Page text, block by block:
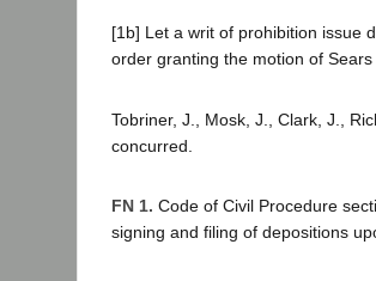
[1b] Let a writ of prohibition issue
order granting the motion of
Tobriner, J., Mosk, J., Clark, J.,
concurred.
FN 1. Code of Civil Procedure
signing and filing of depositions